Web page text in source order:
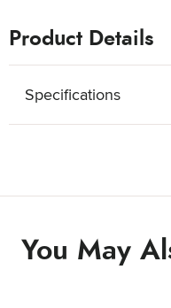
Product Details
Specifications
You May